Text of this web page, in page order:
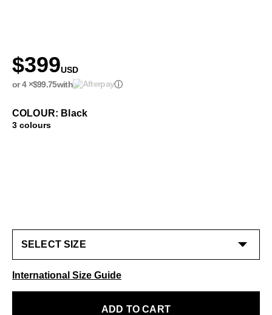
$399USD
or 4 ×$99.75with ⓘ
COLOUR: Black
3 colours
International Size Guide
ADD TO CART